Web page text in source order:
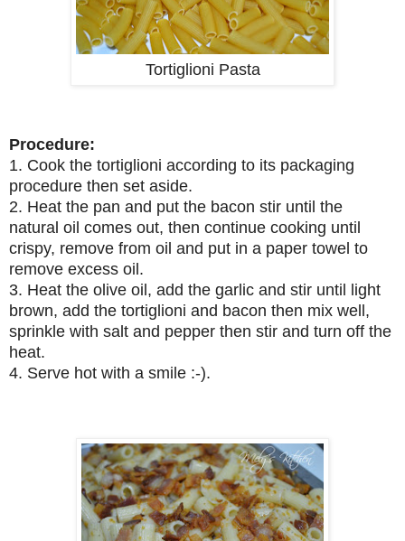
Tortiglioni Pasta
Procedure:
1. Cook the tortiglioni according to its packaging
procedure then set aside.
2. Heat the pan and put the bacon stir until the
natural oil comes out, then continue cooking until
crispy, remove from oil and put in a paper towel to
remove excess oil.
3. Heat the olive oil, add the garlic and stir until light
brown, add the tortiglioni and bacon then mix well,
sprinkle with salt and pepper then stir and turn off the
heat.
4. Serve hot with a smile :-).